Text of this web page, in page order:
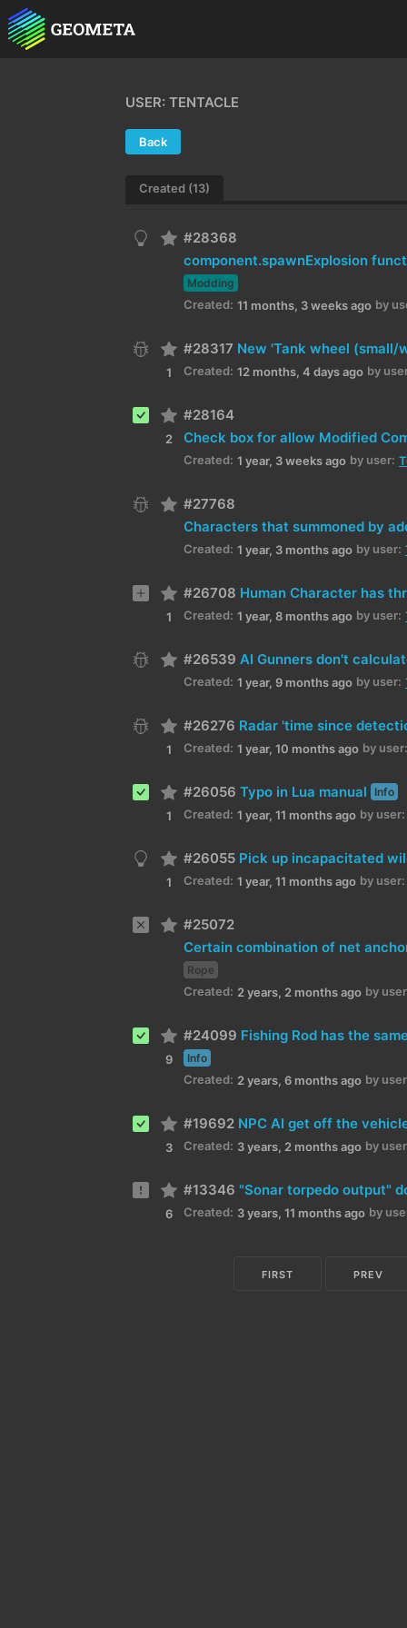
USER: TENTACLE
Back
Created (13)
#28368
component.spawnExplosion
Modding
Created: 11 months, 3 weeks ago by
1
#28317 New 'Tank wheel (small/
Created: 12 months, 4 days ago by
2
#28164
Created: 1 year, 3 weeks ago by user:
#27768
Characters that summoned by
Created: 1 year, 3 months ago by user:
1
#26708 Human Character has
Created: 1 year, 8 months ago by user:
#26539 AI Gunners don't
Created: 1 year, 9 months ago by user:
1
#26276 Radar 'time since
Created: 1 year, 10 months ago by user:
1
#26056 Typo in Lua manual Info
Created: 1 year, 11 months ago by user:
1
#26055 Pick up incapacitated
Created: 1 year, 11 months ago by user:
#25072
Rope
Created: 2 years, 2 months ago by
9
#24099 Fishing Rod has the
Info
Created: 2 years, 6 months ago by
3
#19692 NPC AI get off the
Created: 3 years, 2 months ago by
6
#13346 "Sonar torpedo output"
Created: 3 years, 11 months ago by
FIRST PREV